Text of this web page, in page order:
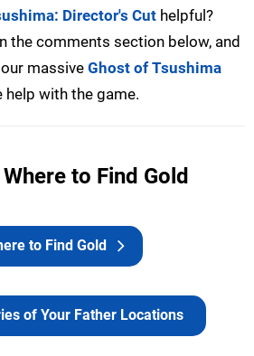
Director's Cut helpful?
the comments section below, and
massive Ghost of Tsushima
with the game.
to Find Gold
of Your Father Locations
to Find Gold